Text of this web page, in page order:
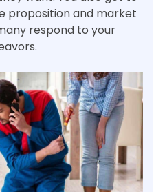
proposition and market
respond to your